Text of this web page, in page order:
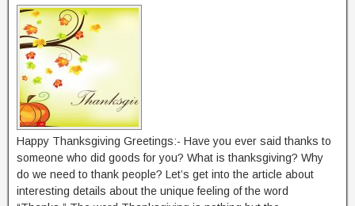
Happy Thanksgiving Greetings:- Have you ever said thanks to
someone who did goods for you? What is thanksgiving? Why
do we need to thank people? Let’s get into the article about
interesting details about the unique feeling of the word